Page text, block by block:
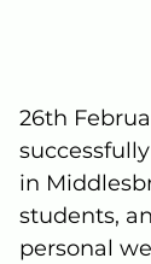
26th
in
students,
personal